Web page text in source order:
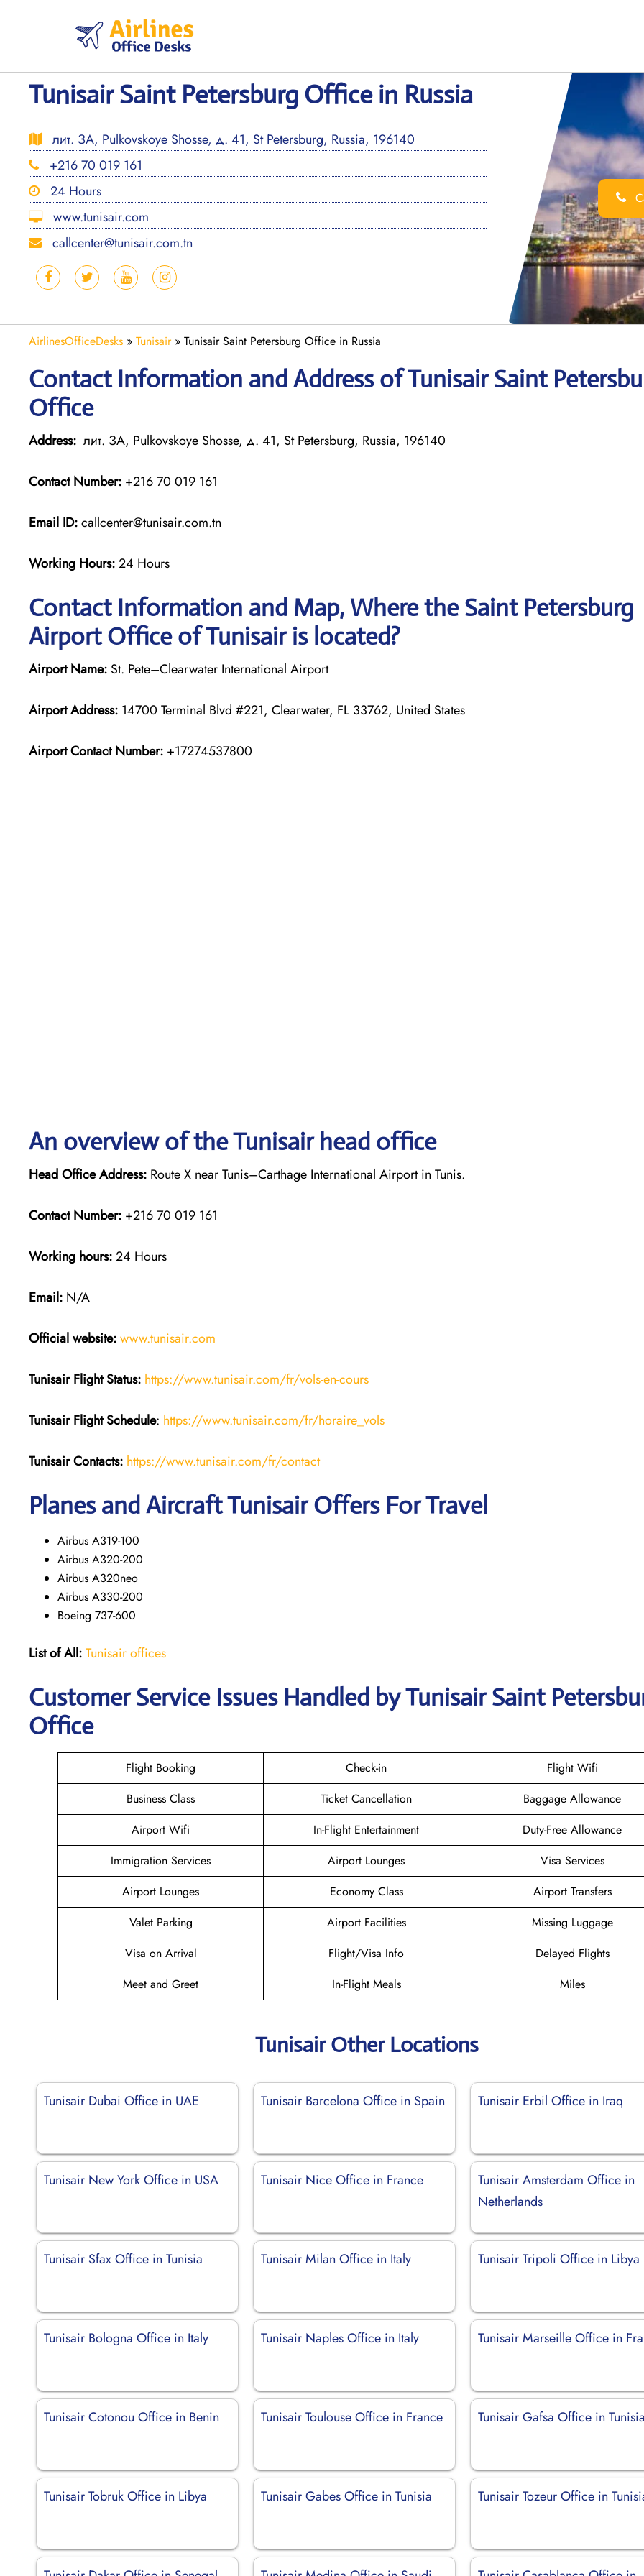
Tunisair Saint Petersburg Office in Russia
лит. ЗА, Pulkovskoye Shosse, д. 41, St Petersburg, Russia, 196140
+216 70 019 161
24 Hours
www.tunisair.com
callcenter@tunisair.com.tn
AirlinesOfficeDesks » Tunisair» Tunisair Saint Petersburg Office in Russia
Contact Information and Address of Tunisair Saint
Office
Address: лит. ЗА, Pulkovskoye Shosse, д. 41, St Petersburg, Russia, 196140
Contact Number: +216 70 019 161
Email ID:callcenter@tunisair.com.tn
Working Hours:24 Hours
Contact Information and Map, Where the Saint Petersburg
Airport Office of Tunisair is located?
Airport Name: St. Pete–Clearwater International Airport
Airport Address: 14700 Terminal Blvd #221, Clearwater, FL 33762, United States
Airport Contact Number: +17274537800
An overview of the Tunisair head office
Head Office Address: Route X near Tunis–Carthage International Airport in Tunis.
Contact Number: +216 70 019 161
Working hours:24 Hours
Email: N/A
Official website:www.tunisair.com
Tunisair Flight Status: https://www.tunisair.com/fr/vols-en-cours
Tunisair FlightSchedule: https://www.tunisair.com/fr/horaire_vols
TunisairContacts: https://www.tunisair.com/fr/contact
Planes and Aircraft Tunisair Offers For Travel
Airbus A319-100
Airbus A320-200
Airbus A320neo
Airbus A330-200
Boeing 737-600
List of All:Tunisair offices
Customer Service Issues Handled by Tunisair Saint
Office
Flight Booking Check-in
Flight Wifi
Business Class
Ticket Cancellation
Baggage Allowance
Airport Wifi
In-Flight Entertainment
Duty-Free Allowance
Immigration Services
Airport Lounges
Visa Services
Airport Lounges
Economy Class
Airport Transfers
Valet Parking
Airport Facilities
Missing Luggage
Visa on Arrival
Flight/Visa Info
Delayed Flights
Meet and Greet
In-Flight Meals Miles
Tunisair Other Locations
Tunisair Dubai Office in UAE Tunisair Barcelona Office in Spain Tunisair Erbil Office in Iraq
Tunisair New York Office in USA Tunisair Nice Office in France
Tunisair Amsterdam Office in
Netherlands
Tunisair Sfax Office in Tunisia Tunisair Milan Office in Italy Tunisair Tripoli Office in Libya
Tunisair Bologna Office in Italy Tunisair Naples Office in Italy Tunisair Marseille Office in
Tunisair Cotonou Office in Benin Tunisair Toulouse Office in France Tunisair Gafsa Office in
Tunisair Tobruk Office in Libya Tunisair Gabes Office in Tunisia Tunisair Tozeur Office in